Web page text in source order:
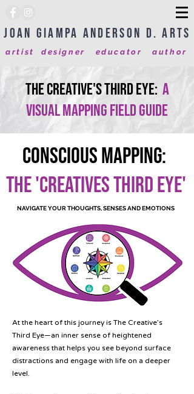
Joan Giampa Anderson D. Arts
artist designer educator author
The Creative's Third Eye: A
visual Mapping field Guide
Conscious Mapping:
THE 'CREATIVES THIRD EYE'
NAVIGATE YOUR THOUGHTS, SENSES AND EMOTIONS
At the heart of this journey is The Creative’s
Third Eye—an inner sense of heightened
awareness that helps you see beyond surface
distractions and engage with life on a deeper
level.